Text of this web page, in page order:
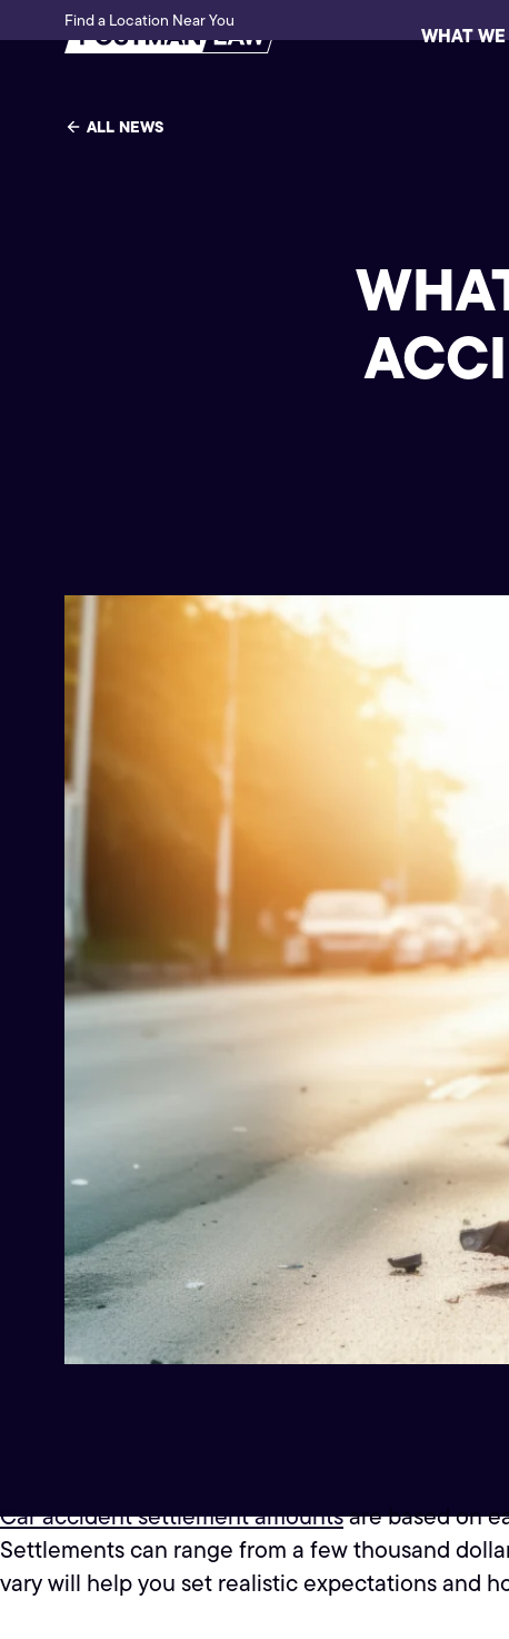
Find a Location Near You
WHAT
ALL NEWS
Car accident settlement amountsare based on
Settlements can range from a few thousand
vary will help you set realistic expectations and